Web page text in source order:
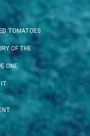
TOMATOES
OF THE
ONE
IT